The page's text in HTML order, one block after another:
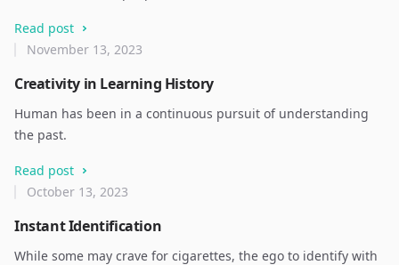
Read post
Creativity in Learning History
November 13, 2023
Human has been in a continuous pursuit of understanding
the past.
Read post
Instant Identification
October 13, 2023
While some may crave for cigarettes, the ego to identify with